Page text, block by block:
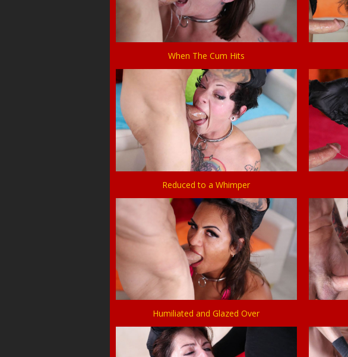
When The Cum Hits
Reduced to a Whimper
Humiliated and Glazed Over